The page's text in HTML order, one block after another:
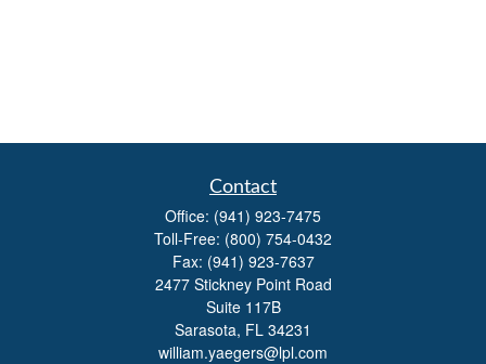
Contact
Office: (941) 923-7475
Toll-Free: (800) 754-0432
Fax: (941) 923-7637
2477 Stickney Point Road
Suite 117B
Sarasota, FL 34231
william.yaegers@lpl.com